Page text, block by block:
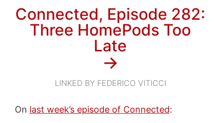
Connected, Episode 282:
Three HomePods Too
Late
→
LINKED BY FEDERICO VITICCI
On last week’s episode of Connected: